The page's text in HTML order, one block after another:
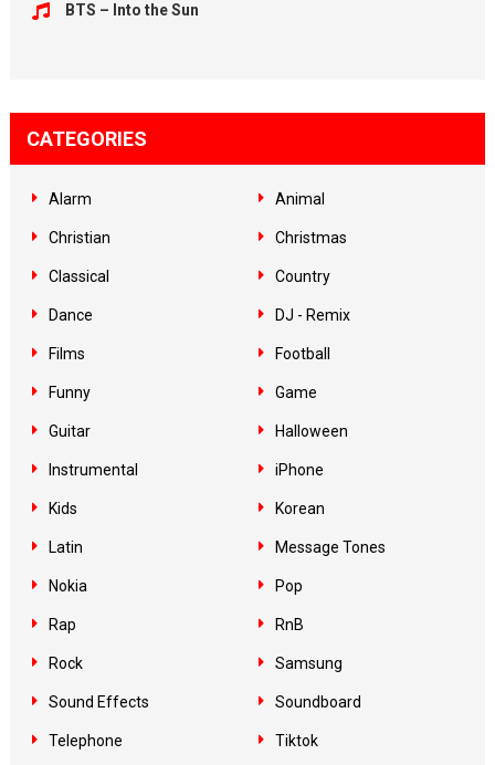
BTS – Into the Sun
CATEGORIES
Alarm Animal
Christian Christmas
Classical Country
Dance DJ - Remix
Films Football
Funny Game
Guitar Halloween
Instrumental iPhone
Kids Korean
Latin Message Tones
Nokia Pop
Rap RnB
Rock Samsung
Sound Effects Soundboard
Telephone Tiktok